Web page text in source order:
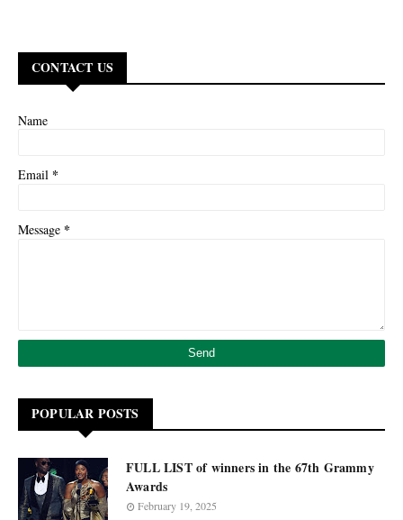
CONTACT US
Name
Email *
Message *
POPULAR POSTS
FULL LIST of winners in the 67th Grammy
Awards
February 19, 2025